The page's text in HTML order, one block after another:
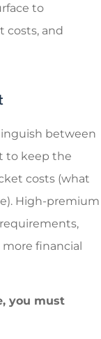
to
costs, and
between
to keep the
costs (what
High-premium
financial
you must